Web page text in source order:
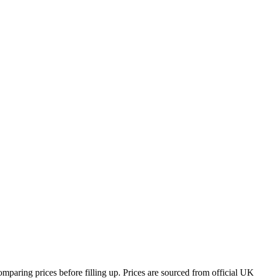
prices before filling up. Prices are sourced from official UK